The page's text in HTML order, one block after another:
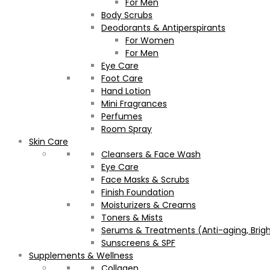
For Men
Body Scrubs
Deodorants & Antiperspirants
For Women
For Men
Eye Care
Foot Care
Hand Lotion
Mini Fragrances
Perfumes
Room Spray
Skin Care
Cleansers & Face Wash
Eye Care
Face Masks & Scrubs
Finish Foundation
Moisturizers & Creams
Toners & Mists
Serums & Treatments (Anti-aging,
Sunscreens & SPF
Supplements & Wellness